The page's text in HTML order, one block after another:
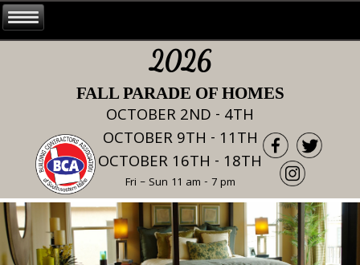
2026
FALL PARADE OF HOMES
OCTOBER 2ND - 4TH
OCTOBER 9TH - 11TH
OCTOBER 16TH - 18TH
Fri – Sun 11 am - 7 pm